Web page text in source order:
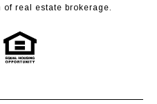
real estate brokerage.